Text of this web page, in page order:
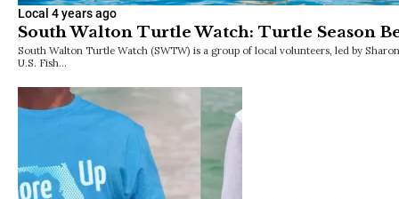
Local 4 years ago
South Walton Turtle Watch: Turtle Season
South Walton Turtle Watch (SWTW) is a group of local volunteers, led by
U.S. Fish…